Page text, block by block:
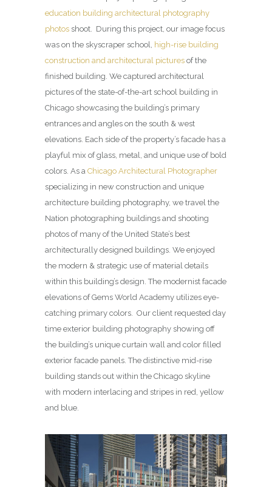
education building architectural photography
photos shoot. During this project, our image focus
was on the skyscraper school,
high-rise building
construction and architectural pictures of the
finished building. We captured architectural
pictures of the state-of-the-art school building in
Chicago showcasing the building’s primary
entrances and angles on the south & west
elevations. Each side of the property’s facade has a
playful mix of glass, metal, and unique use of bold
colors. As a Chicago Architectural Photographer
specializing in new construction and unique
architecture building photography, we travel the
Nation photographing buildings and shooting
photos of many of the United State’s best
architecturally designed buildings. We enjoyed
the modern & strategic use of material details
within this building’s design. The modernist facade
elevations of Gems World Academy utilizes eye-
catching primary colors. Our client requested day
time exterior building photography showing off
the building’s unique curtain wall and color filled
exterior facade panels. The distinctive mid-rise
building stands out within the Chicago skyline
with modern interlacing and stripes in red, yellow
and blue.